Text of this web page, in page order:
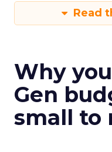
Read
Why
Gen
small to